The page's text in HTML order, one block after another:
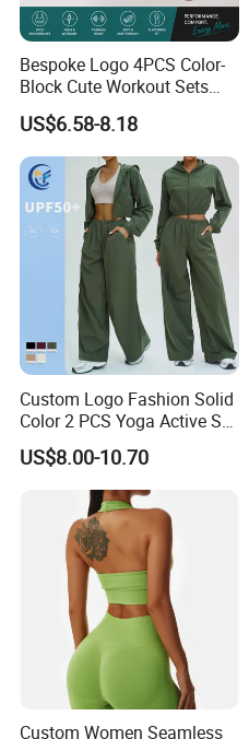
Bespoke Logo 4PCS Color-
Block Cute Workout Sets
Seamless Yoga Outfits
Factory, High Quality Gym
Wear Workout Sets for
Women Bra Vest Shorts
Matching Workout Set
US$6.58-8.18
Custom Logo Fashion Solid
Color 2 PCS Yoga Active Set
Long Sleeve Sports Running
Bra Suit Women Fitness
Gym Jacket Wear for Ladies
US$8.00-10.70
Custom Women Seamless